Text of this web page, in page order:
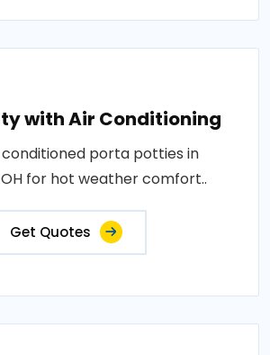
with Air Conditioning
porta potties in
for hot weather comfort..
Get Quotes